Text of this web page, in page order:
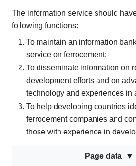
The information service should
following functions:
To maintain an information
service on ferrocement;
To disseminate information on
development efforts and on
technology and experiences in
To help developing countries
ferrocement companies and
those with experience in
Page data